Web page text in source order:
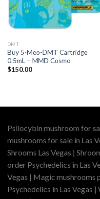
DMT
Buy 5-Meo-DMT Cartridge
0.5mL – MMD Cosmo
$150.00
Psilocybin mushroom for
mushrooms for sale in Las
Shrooms Las Vegas |
order Psychedelics in Las
Vegas | Magic mushrooms
Psychedelics in Las Vegas